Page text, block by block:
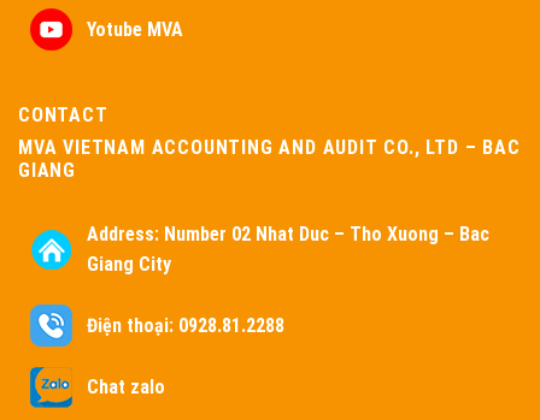
Yotube MVA
CONTACT
MVA VIETNAM ACCOUNTING AND AUDIT CO., LTD – BAC
GIANG
Address: Number 02 Nhat Duc – Tho Xuong – Bac
Giang City
Điện thoại: 0928.81.2288
Chat zalo